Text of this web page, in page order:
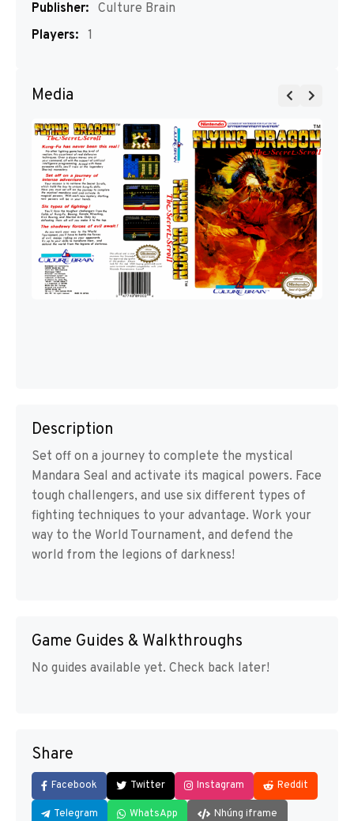
Publisher: Culture Brain
Players: 1
Media
Description
Set off on a journey to complete the mystical
Mandara Seal and activate its magical powers. Face
tough challengers, and use six different types of
fighting techniques to your advantage. Work your
way to the World Tournament, and defend the
world from the legions of darkness!
Game Guides & Walkthroughs
No guides available yet. Check back later!
Share
Facebook Twitter Instagram Reddit
Telegram WhatsApp Nhúng iframe